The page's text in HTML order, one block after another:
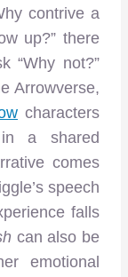
contrive a
up?” there
“Why not?”
Arrowverse,
characters
in a shared
comes
speech
falls
can also be
emotional